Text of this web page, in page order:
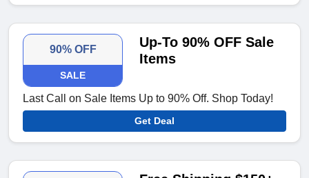
90% OFF
SALE
Up-To 90% OFF Sale
Items
Last Call on Sale Items Up to 90% Off. Shop Today!
Get Deal